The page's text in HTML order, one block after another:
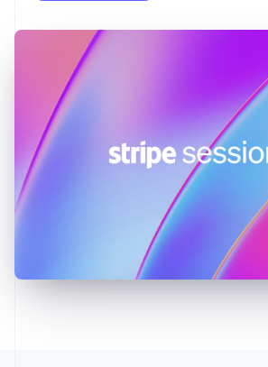
English
Hong Kong SAR, China
English
Hungary
English
India
Latvia